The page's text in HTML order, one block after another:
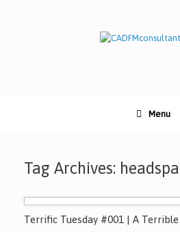
Menu
Tag Archives:
Terrific Tuesday #001 | A Terrible